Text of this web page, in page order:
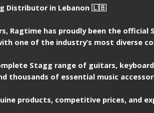
Distributor in Lebanon 🇱🇧
Ragtime has proudly been the
one of the industry’s most diverse
Stagg range of guitars,
thousands of essential music
products, competitive prices, and